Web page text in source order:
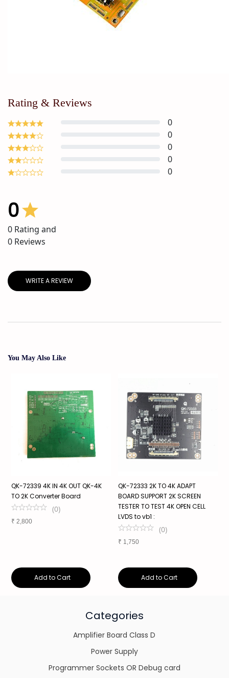
Rating & Reviews
0
0
0
0
0
0
0 Rating and
0 Reviews
WRITE A REVIEW
You May Also Like
QK-72339 4K IN 4K OUT QK-4K
TO 2K Converter Board
(0)
₹ 2,800
Add to Cart
QK-72333 2K TO 4K ADAPT
BOARD SUPPORT 2K SCREEN
TESTER TO TEST 4K OPEN CELL
LVDS to vb1 :
(0)
₹ 1,750
Add to Cart
Categories
Amplifier Board Class D
Power Supply
Programmer Sockets OR Debug card